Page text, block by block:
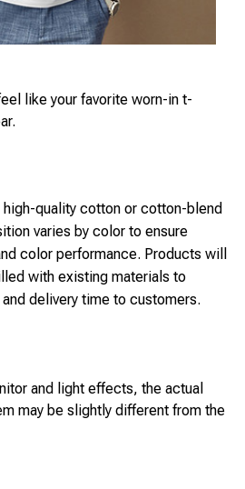
like your favorite worn-in t-
quality cotton or cotton-blend
varies by color to ensure
color performance. Products will
with existing materials to
delivery time to customers.
and light effects, the actual
may be slightly different from the